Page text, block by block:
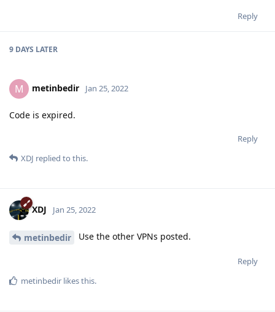
Reply
9 DAYS LATER
M metinbedir Jan 25, 2022
Code is expired.
Reply
XDJ replied to this.
XDJ Jan 25, 2022
metinbedir Use the other VPNs posted.
Reply
metinbedir likes this.